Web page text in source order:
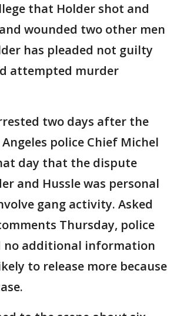
that Holder shot and
wounded two other men
has pleaded not guilty
attempted murder
two days after the
police Chief Michel
day that the dispute
and Hussle was personal
gang activity. Asked
Thursday, police
no additional information
to release more because